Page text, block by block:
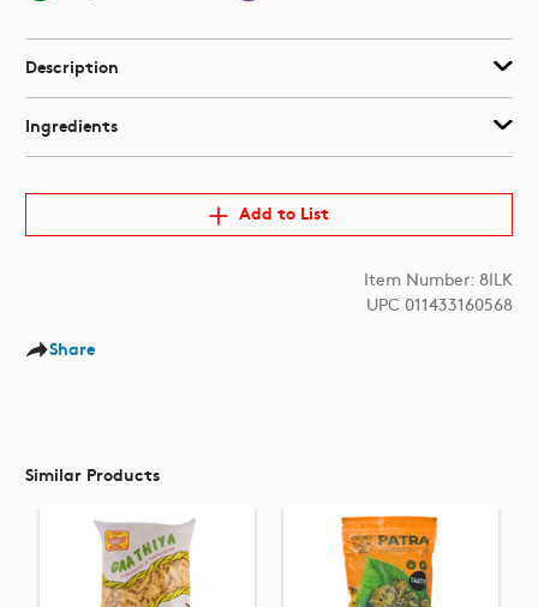
Description
Ingredients
Add to List
Item Number: 8ILK
UPC 011433160568
Share
Similar Products